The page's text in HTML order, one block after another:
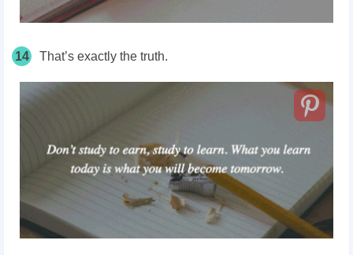
14 That’s exactly the truth.